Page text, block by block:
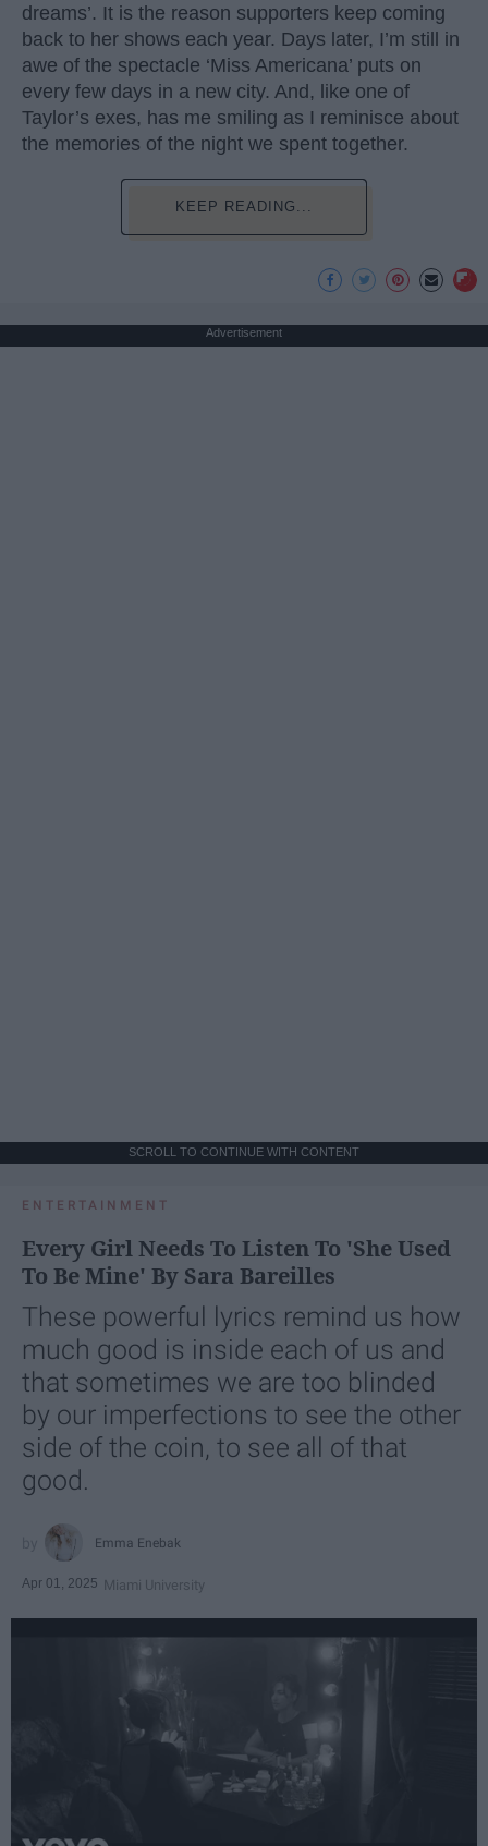
dreams’. It is the reason supporters keep coming
back to her shows each year. Days later, I’m still in
awe of the spectacle ‘Miss Americana’ puts on
every few days in a new city. And, like one of
Taylor’s exes, has me smiling as I reminisce about
the memories of the night we spent together.
KEEP READING...
Advertisement
SCROLL TO CONTINUE WITH CONTENT
ENTERTAINMENT
Every Girl Needs To Listen To 'She Used
To Be Mine' By Sara Bareilles
These powerful lyrics remind us how
much good is inside each of us and
that sometimes we are too blinded
by our imperfections to see the other
side of the coin, to see all of that
good.
Emma Enebak
Apr 01, 2025 Miami University